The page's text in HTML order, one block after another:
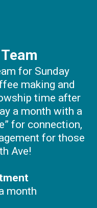
for Sunday
making and
time after
a month with a
for connection,
for those
Ave!
month